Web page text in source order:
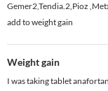
Gemer2,Tendia.2,Pioz
add to weight gain
Weight gain
I was taking tablet